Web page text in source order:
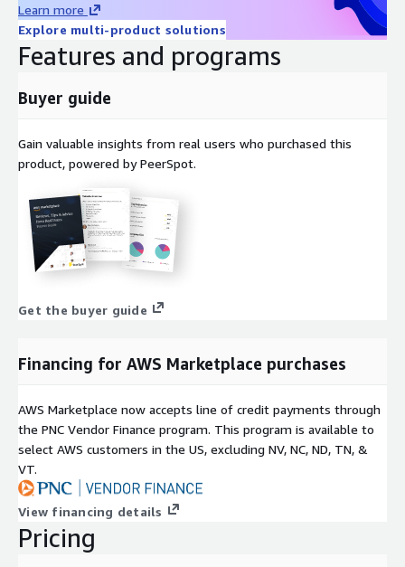
Learn more
Explore multi-product solutions
Features and programs
Buyer guide
Gain valuable insights from real users who purchased this
product, powered by PeerSpot.
Get the buyer guide
Financing for AWS Marketplace purchases
AWS Marketplace now accepts line of credit payments through
the PNC Vendor Finance program. This program is available to
select AWS customers in the US, excluding NV, NC, ND, TN, &
VT.
View financing details
Pricing